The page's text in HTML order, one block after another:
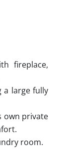
fireplace,
large fully
own private
room.